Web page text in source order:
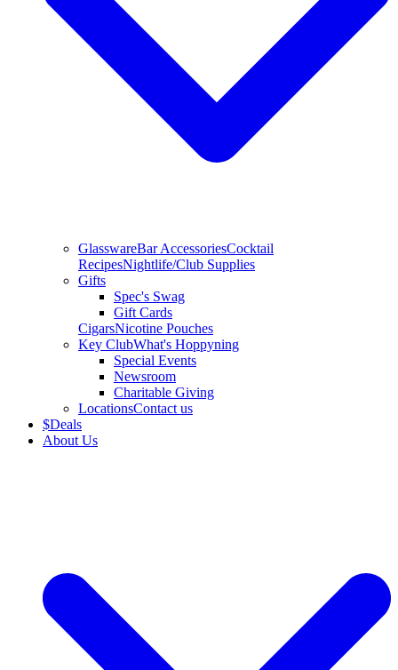
GlasswareBar AccessoriesCocktail
RecipesNightlife/Club Supplies
Gifts
Spec's Swag
Gift Cards
CigarsNicotine Pouches
Key ClubWhat's Hoppyning
Special Events
Newsroom
Charitable Giving
LocationsContact us
$Deals
About Us